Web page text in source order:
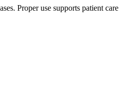
Proper use supports patient care